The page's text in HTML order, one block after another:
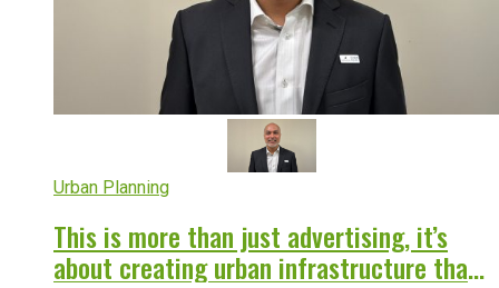
Urban Planning
This is more than just advertising, it’s
about creating urban infrastructure that